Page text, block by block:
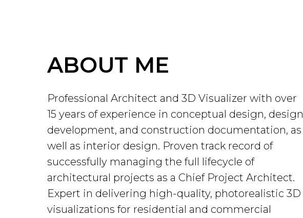
ABOUT ME
Professional Architect and 3D Visualizer with over
15 years of experience in conceptual design, design
development, and construction documentation, as
well as interior design. Proven track record of
successfully managing the full lifecycle of
architectural projects as a Chief Project Architect.
Expert in delivering high-quality, photorealistic 3D
visualizations for residential and commercial